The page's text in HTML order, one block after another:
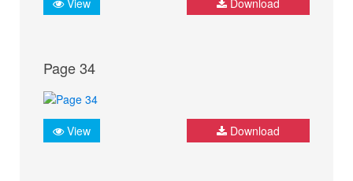
View Download
Page 34
View Download